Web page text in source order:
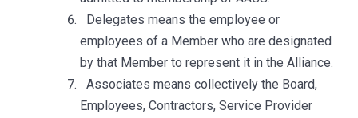
Delegates means the employee or
employees of a Member who are designated
by that Member to represent it in the Alliance.
Associates means collectively the Board,
Employees, Contractors, Service Provider